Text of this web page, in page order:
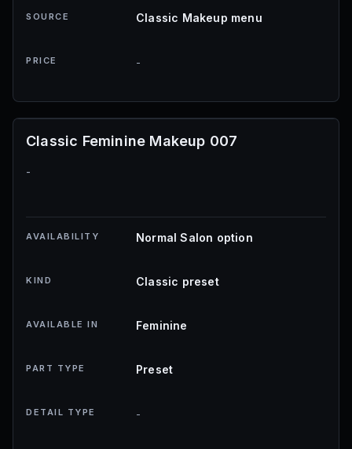
SOURCE Classic Makeup menu
PRICE -
Classic Feminine Makeup 007
-
AVAILABILITY Normal Salon option
KIND Classic preset
AVAILABLE IN Feminine
PART TYPE Preset
DETAIL TYPE -